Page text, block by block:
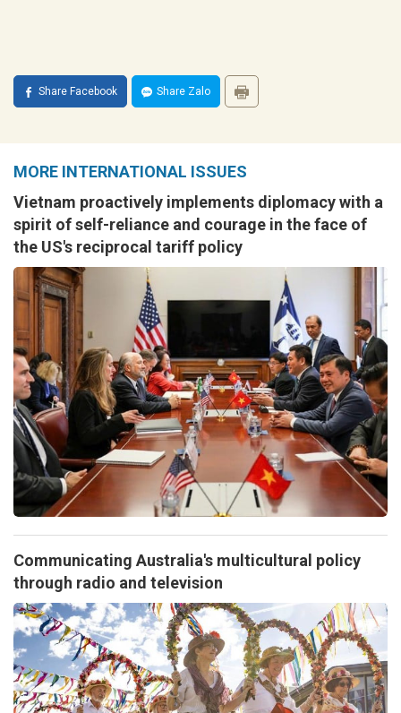
Share Facebook Share Zalo
MORE INTERNATIONAL ISSUES
Vietnam proactively implements diplomacy with a
spirit of self-reliance and courage in the face of
the US's reciprocal tariff policy
Communicating Australia's multicultural policy
through radio and television